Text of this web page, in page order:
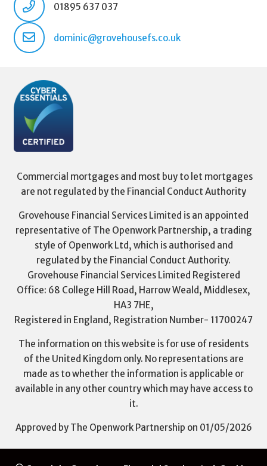
01895 637 037
dominic@grovehousefs.co.uk
Commercial mortgages and most buy to let mortgages
are not regulated by the Financial Conduct Authority
Grovehouse Financial Services Limited is an appointed
representative of The Openwork Partnership, a trading
style of Openwork Ltd, which is authorised and
regulated by the Financial Conduct Authority.
Grovehouse Financial Services Limited Registered
Office: 68 College Hill Road, Harrow Weald, Middlesex,
HA3 7HE,
Registered in England, Registration Number- 11700247
The information on this website is for use of residents
of the United Kingdom only. No representations are
made as to whether the information is applicable or
available in any other country which may have access to
it.
Approved by The Openwork Partnership on 01/05/2026